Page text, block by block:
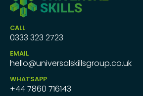
CALL
0333 323 2723
EMAIL
hello@universalskillsgroup.co.uk
WHATSAPP
+44 7860 716143